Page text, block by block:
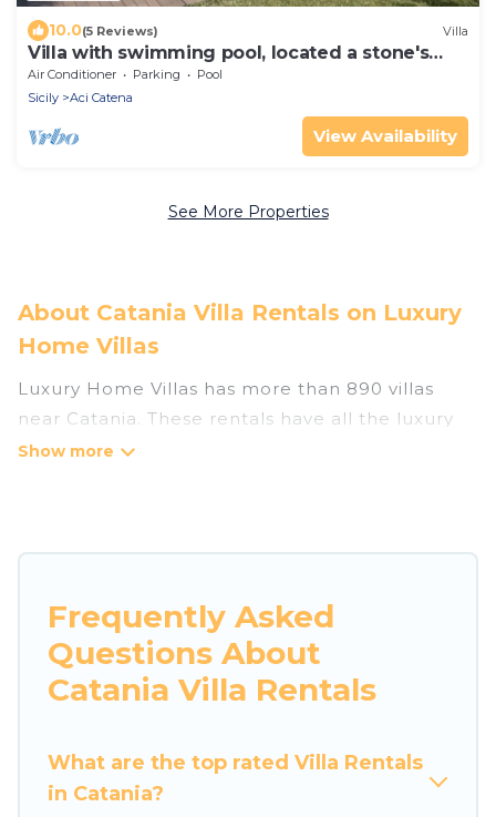
10.0(5 Reviews) Villa
Villa with swimming pool, located a stone's
throw from the sea and well served.
Air Conditioner Parking
Pool
Sicily
Aci Catena
View Availability
See More Properties
About Catania Villa Rentals on Luxury
Home Villas
Luxury Home Villas has more than 890 villas
near Catania. These rentals have all the luxury
accoutrements to give you comfort, including
Luxury Home Villas has a wide range of villa
options for families, friends, or even couples.
These rentals come in unique styles or sizes that
would definitely suit your needs.
villas that are out of the ordinary and not found
elsewhere, whether you are traveling on a
Frequently Asked
Questions About
Catania Villa Rentals
What are the top rated Villa Rentals
in Catania?